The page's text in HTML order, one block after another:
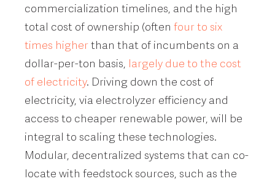
commercialization timelines, and the high
total cost of ownership (often four to six
times higherthan that of incumbents on a
dollar-per-ton basis, largely due to the cost
of electricity. Driving down the cost of
electricity, via electrolyzer efficiency and
access to cheaper renewable power, will be
integral to scaling these technologies.
Modular, decentralized systems that can co-
locate with feedstock sources, such as the